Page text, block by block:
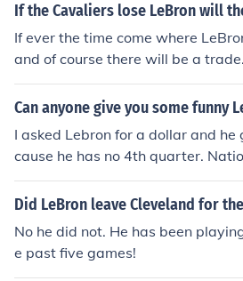
If the Cavaliers lose LeBron will
If ever the time come where
and of course there will be a
multiple trade like two or three
n.
Can anyone give you some funny
I asked Lebron for a dollar and he
cause he has no 4th quarter.
en everyone gets to leave work
Did LeBron leave Cleveland for
No he did not. He has been
e past five games!